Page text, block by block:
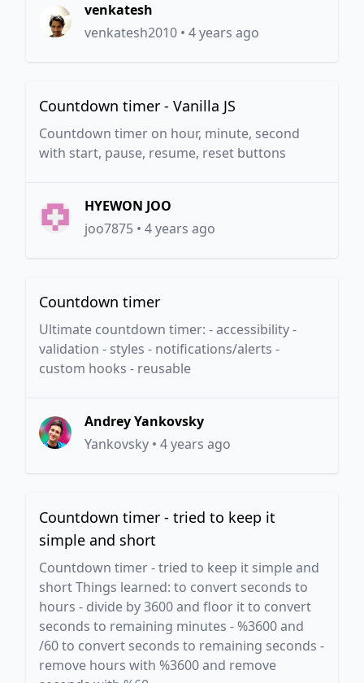
venkatesh
venkatesh2010 • 4 years ago
Countdown timer - Vanilla JS
Countdown timer on hour, minute, second
with start, pause, resume, reset buttons
HYEWON JOO
joo7875 • 4 years ago
Countdown timer
Ultimate countdown timer: - accessibility -
validation - styles - notifications/alerts -
custom hooks - reusable
Andrey Yankovsky
Yankovsky • 4 years ago
Countdown timer - tried to keep it
simple and short
Countdown timer - tried to keep it simple and
short Things learned: to convert seconds to
hours - divide by 3600 and floor it to convert
seconds to remaining minutes - %3600 and
/60 to convert seconds to remaining seconds -
remove hours with %3600 and remove